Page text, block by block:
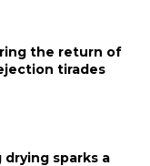
the return of
tirades
sparks a